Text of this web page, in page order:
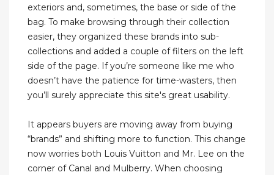
exteriors and, sometimes, the base or side of the
bag. To make browsing through their collection
easier, they organized these brands into sub-
collections and added a couple of filters on the left
side of the page. If you’re someone like me who
doesn’t have the patience for time-wasters, then
you’ll surely appreciate this site's great usability.
It appears buyers are moving away from buying
“brands” and shifting more to function. This change
now worries both Louis Vuitton and Mr. Lee on the
corner of Canal and Mulberry. When choosing